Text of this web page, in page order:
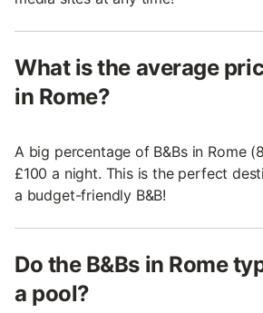
What is the average
in Rome?
A big percentage of B&Bs in Rome
£100 a night. This is the perfect
a budget-friendly B&B!
Do the B&Bs in Rome
a pool?